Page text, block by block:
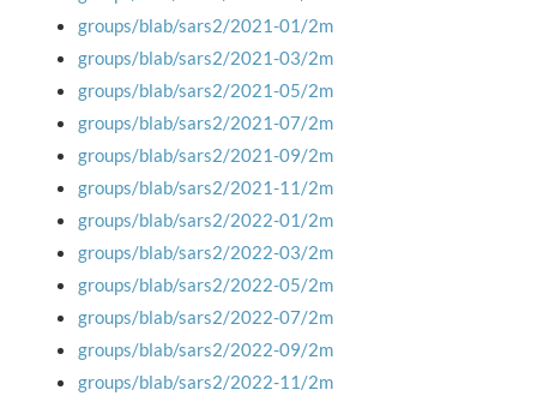
groups/blab/sars2/2021-01/2m
groups/blab/sars2/2021-03/2m
groups/blab/sars2/2021-05/2m
groups/blab/sars2/2021-07/2m
groups/blab/sars2/2021-09/2m
groups/blab/sars2/2021-11/2m
groups/blab/sars2/2022-01/2m
groups/blab/sars2/2022-03/2m
groups/blab/sars2/2022-05/2m
groups/blab/sars2/2022-07/2m
groups/blab/sars2/2022-09/2m
groups/blab/sars2/2022-11/2m